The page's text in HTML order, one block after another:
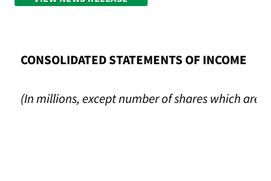
CONSOLIDATED STATEMENTS OF INCOME
(In millions, except number of shares which are